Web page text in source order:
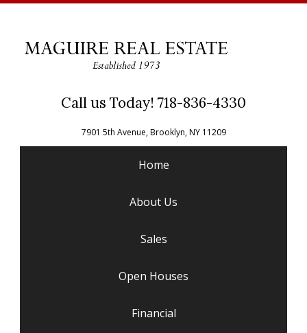
Call us Today! 718-836-4330
7901 5th Avenue, Brooklyn, NY 11209
Home
About Us
Sales
Open Houses
Financial